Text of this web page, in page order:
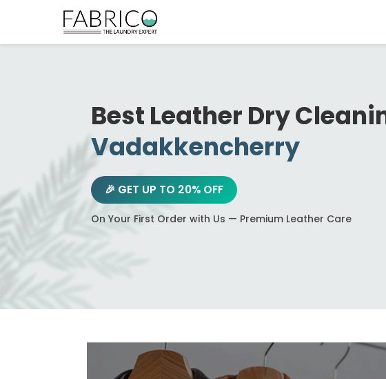
Best Leather Dry
Vadakkencherry
🎉 GET UP TO 20% OFF
On Your First Order with Us — Premium Leather Care